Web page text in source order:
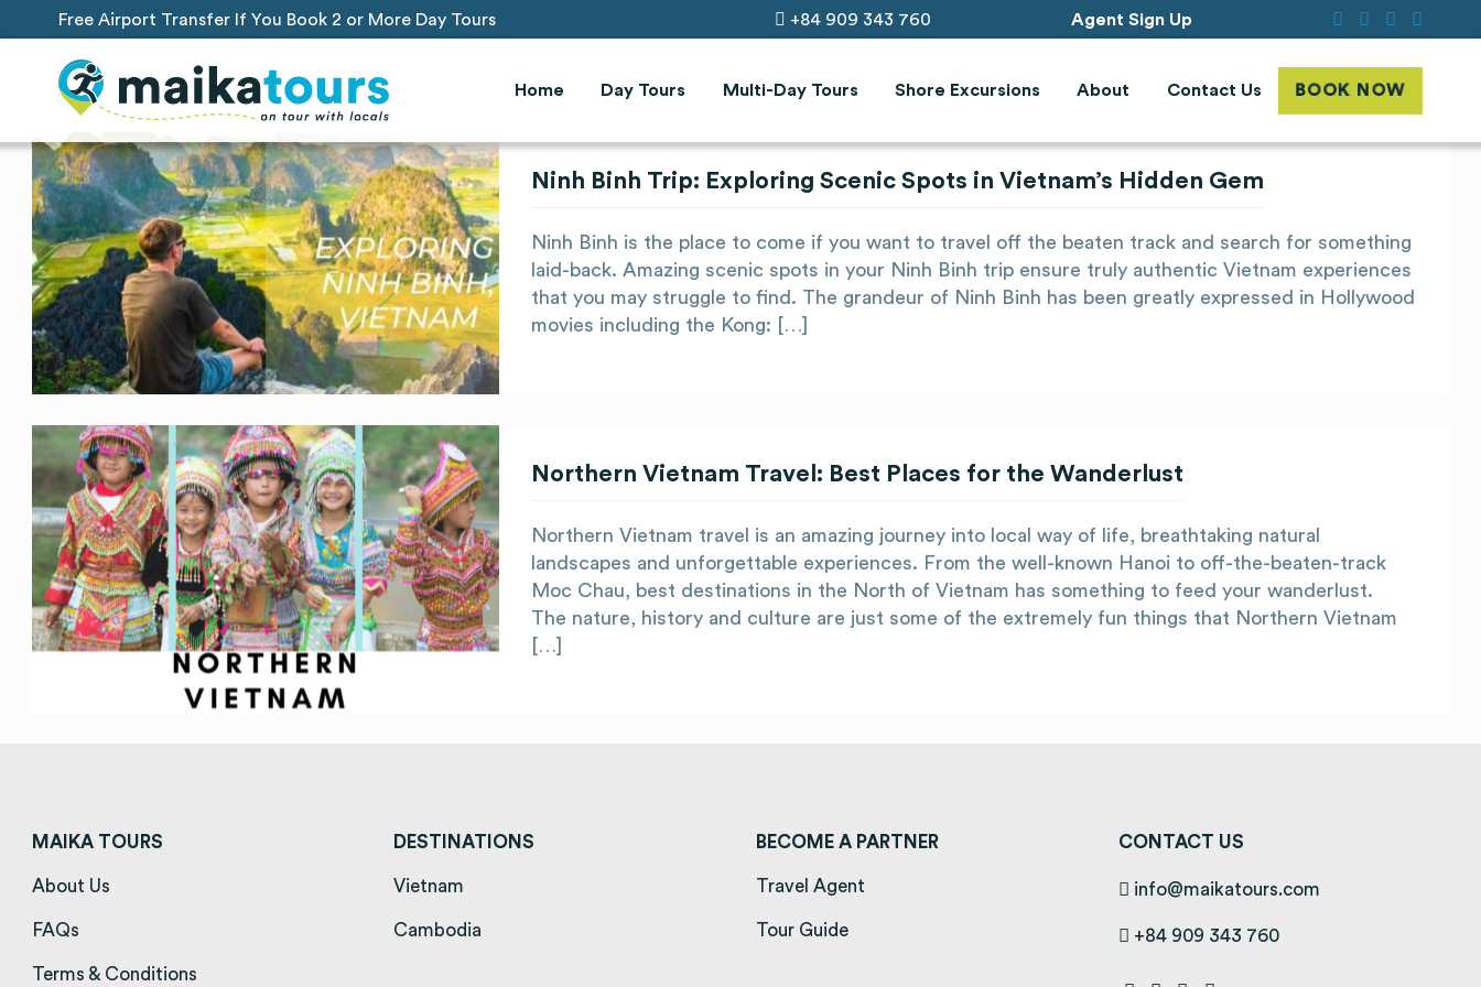
Free Airport Transfer If You Book 2 or More Day Tours +84 909 343 760 Agent Sign Up
Home Day Tours Multi-Day Tours Shore Excursions About Contact Us BOOK NOW
Ninh Binh Trip: Exploring Scenic Spots in Vietnam’s Hidden Gem
Ninh Binh is the place to come if you want to travel off the beaten track and search for something
laid-back. Amazing scenic spots in your Ninh Binh trip ensure truly authentic Vietnam experiences
that you may struggle to find. The grandeur of Ninh Binh has been greatly expressed in Hollywood
movies including the Kong: […]
Northern Vietnam Travel: Best Places for the Wanderlust
Northern Vietnam travel is an amazing journey into local way of life, breathtaking natural
landscapes and unforgettable experiences. From the well-known Hanoi to off-the-beaten-track
Moc Chau, best destinations in the North of Vietnam has something to feed your wanderlust.
The nature, history and culture are just some of the extremely fun things that Northern Vietnam
[…]
MAIKA TOURS
About Us
FAQs
Terms & Conditions
DESTINATIONS
Vietnam
Cambodia
BECOME A PARTNER
Travel Agent
Tour Guide
CONTACT US
info@maikatours.com
+84 909 343 760